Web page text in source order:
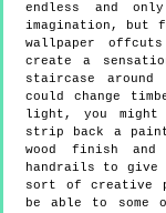
endless and
imagination, but
wallpaper
create a
staircase
could change
light, you might
strip back a
wood finish and
handrails to
sort of creative
be able to